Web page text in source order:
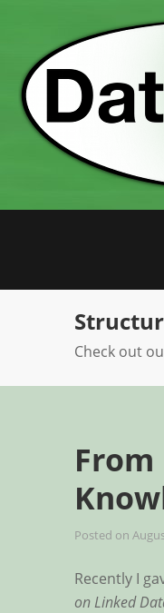
content
Check out
From
Posted on
Recently I
on Linked